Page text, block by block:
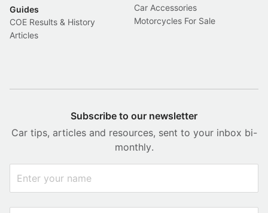
Guides
COE Results & History
Articles
Car Accessories
Motorcycles For Sale
Subscribe to our newsletter
Car tips, articles and resources, sent to your inbox bi-
monthly.